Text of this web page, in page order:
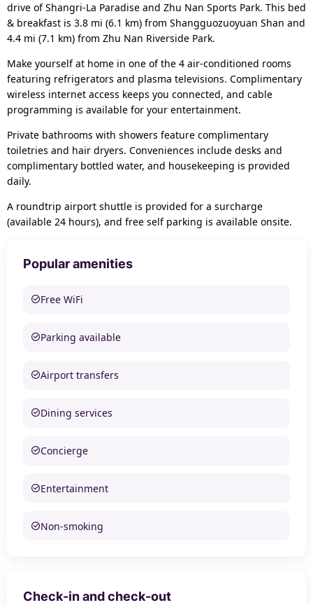
drive of Shangri-La Paradise and Zhu Nan Sports Park. This bed
& breakfast is 3.8 mi (6.1 km) from Shangguozuoyuan Shan and
4.4 mi (7.1 km) from Zhu Nan Riverside Park.
Make yourself at home in one of the 4 air-conditioned rooms
featuring refrigerators and plasma televisions. Complimentary
wireless internet access keeps you connected, and cable
programming is available for your entertainment.
Private bathrooms with showers feature complimentary
toiletries and hair dryers. Conveniences include desks and
complimentary bottled water, and housekeeping is provided
daily.
A roundtrip airport shuttle is provided for a surcharge
(available 24 hours), and free self parking is available onsite.
Popular amenities
Free WiFi
Parking available
Airport transfers
Dining services
Concierge
Entertainment
Non-smoking
Check-in and check-out